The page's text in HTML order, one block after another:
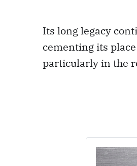
Its long legacy
cementing its
particularly in the